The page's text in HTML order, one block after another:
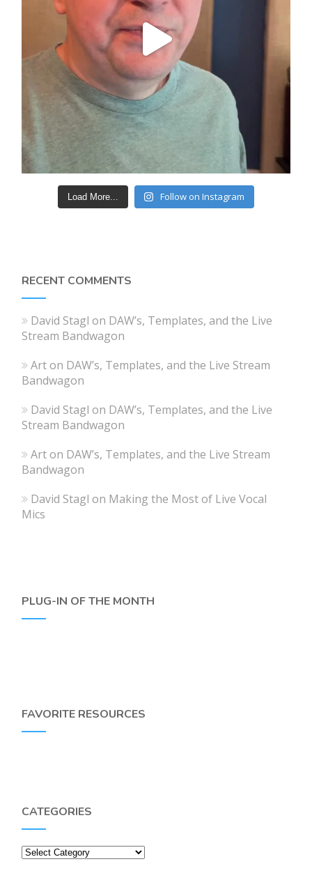
Load More... Follow on Instagram
RECENT COMMENTS
David Stagl on DAW’s, Templates, and the Live
Stream Bandwagon
Arton DAW’s, Templates, and the Live Stream
Bandwagon
David Stagl on DAW’s, Templates, and the Live
Stream Bandwagon
Arton DAW’s, Templates, and the Live Stream
Bandwagon
David Stagl on Making the Most of Live Vocal
Mics
PLUG-IN OF THE MONTH
FAVORITE RESOURCES
CATEGORIES
Categories